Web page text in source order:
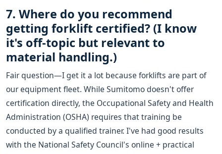
7. Where do you recommend
getting forklift certified? (I know
it's off-topic but relevant to
material handling.)
Fair question—I get it a lot because forklifts are part of
our equipment fleet. While Sumitomo doesn't offer
certification directly, the Occupational Safety and Health
Administration (OSHA) requires that training be
conducted by a qualified trainer. I've had good results
with the National Safety Council's online + practical